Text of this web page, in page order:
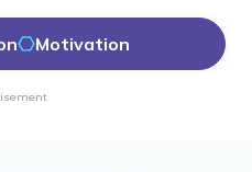
Motivation